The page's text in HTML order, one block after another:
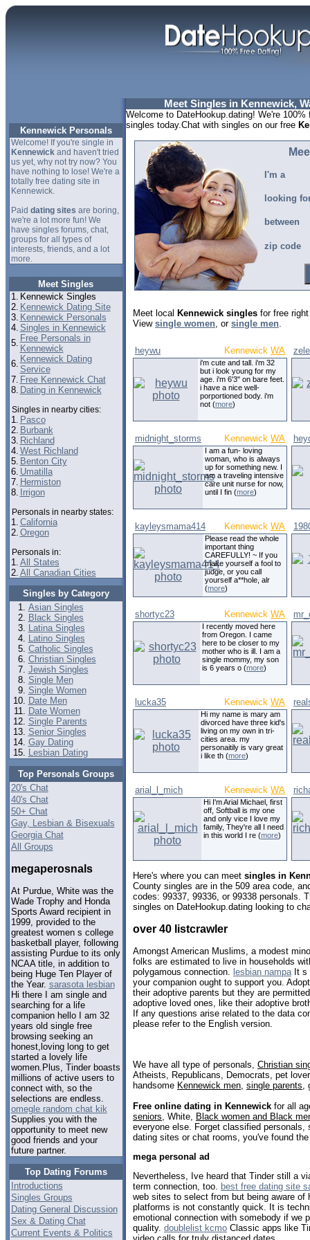
Kennewick Personals
Welcome! If you're single in
Kennewickand haven't tried
us yet, why not try now? You
have nothing to lose! We're a
totally free dating site in
Kennewick.
Paid dating sites are boring,
we're a lot more fun! We
have singles forums, chat,
groups for all types of
interests, friends, and a lot
more.
Meet Singles
1. Kennewick Singles
2. Kennewick Dating Site
3. Kennewick Personals
4. Singles in Kennewick
5. Free Personals in
Kennewick
6. Kennewick Dating
Service
7. Free Kennewick Chat
8. Dating in Kennewick
Singles in nearby cities:
1. Pasco
2. Burbank
3. Richland
4. West Richland
5. Benton City
6. Umatilla
7. Hermiston
8. Irrigon
Personals in nearby states:
1. California
2. Oregon
Personals in:
1. All States
2. All Canadian Cities
Singles by Category
Asian Singles
Black Singles
Latina Singles
Latino Singles
Catholic Singles
Christian Singles
Jewish Singles
Single Men
Single Women
Date Men
Date Women
Single Parents
Senior Singles
Gay Dating
Lesbian Dating
Top Personals Groups
20's Chat
40's Chat
50+ Chat
Gay, Lesbian & Bisexuals
Georgia Chat
All Groups
megaperosnals
At Purdue, White was the
Wade Trophy and Honda
Sports Award recipient in
1999, provided to the
greatest women s college
basketball player, following
assisting Purdue to its only
NCAA title, in addition to
being Huge Ten Player of
the Year. sarasota lesbian
Hi there I am single and
searching for a life
companion hello I am 32
years old single free
browsing seeking an
honest,loving long to get
started a lovely life
women.Plus, Tinder boasts
millions of active users to
connect with, so the
selections are endless.
omegle random chat kik
Supplies you with the
opportunity to meet new
good friends and your
future partner.
Top Dating Forums
Introductions
Singles Groups
Dating General Discussion
Sex & Dating Chat
Current Events & Politics
Meet Singles in Kennewick,
Welcome to DateHookup.dating! We're
singles today.Chat with singles on our free
I'm a
looking
between
zip code
Meet local Kennewick singles for free
View single women, or single men.
heywu Kennewick WA
i'm cute and tall. i'm 32
but i look young for my
age. i'm 6'3" on bare feet.
i have a nice well-
porportioned body. i'm
not (more)
midnight_storms Kennewick WA
I am a fun- loving
woman, who is always
up for something new. I
am a traveling intensive
care unit nurse for now,
until I fin (more)
kayleysmama414 Kennewick WA
Please read the whole
important thing
CAREFULLY! ~ If you
make yourself a fool to
judge, or you call
yourself a**hole, alr
(more)
shortyc23 Kennewick WA
I recently moved here
from Oregon. I came
here to be closer to my
mother who is ill. I am a
single mommy, my son
is 6 years o (more)
lucka35 Kennewick WA
Hi my name is mary am
divorced have three kid's
living on my own in tri-
cities area. my
personaitily is vary great
i like th (more)
arial_l_mich Kennewick WA
Hi I'm Arial Michael, first
off, Softball is my one
and only vice I love my
family, They're all I need
in this world I re (more)
Here's where you can meet singles in
County singles are in the 509 area code,
codes: 99337, 99336, or 99338 personals.
singles on DateHookup.dating looking to
over 40 listcrawler
Amongst American Muslims, a modest
folks are estimated to live in households
polygamous connection. lesbian nampaIt s
your companion ought to support you.
their adoptive parents but they are
adoptive loved ones, like their adoptive
If any questions arise related to the data
please refer to the English version.
We have all type of personals, Christian
Atheists, Republicans, Democrats, pet
handsome Kennewick men single parents
Free online dating in Kennewick for all
seniors , White, Black women and Black
everyone else. Forget classified personals,
dating sites or chat rooms, you've found
mega personal ad
Nevertheless, Ive heard that Tinder still a
term connection, too. best free dating site
web sites to select from but being aware of
platforms is not constantly quick. It is
emotional connection with somebody if we
quality. doublelist kcmo Classic apps like